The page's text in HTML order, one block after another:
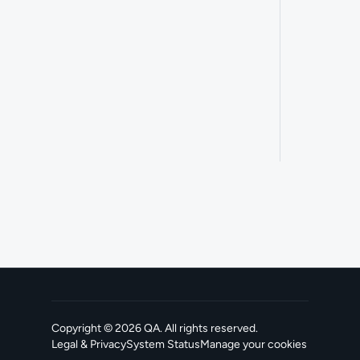
Copyright ©2026QA. All rights reserved.
Legal & PrivacySystem Status
, opens in a new tabManage your cookies